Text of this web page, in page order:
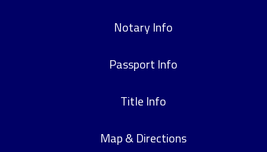
Notary Info
Passport Info
Title Info
Map & Directions